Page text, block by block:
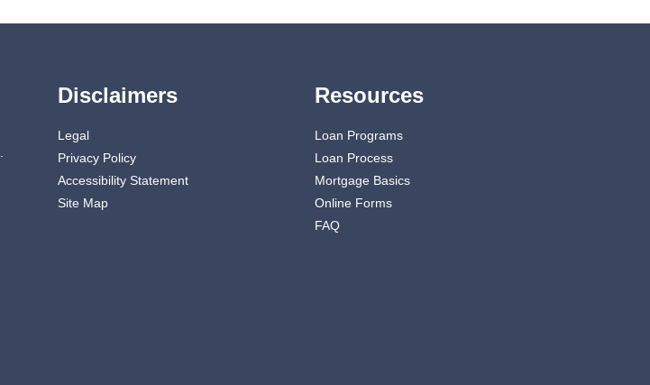
Disclaimers
Legal
Privacy Policy
Accessibility Statement
Site Map
Resources
Loan Programs
Loan Process
Mortgage Basics
Online Forms
FAQ